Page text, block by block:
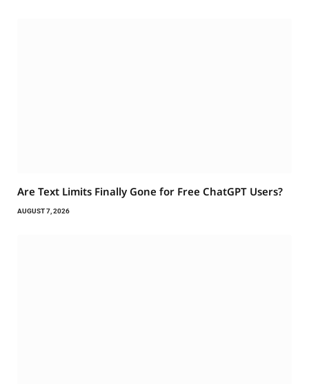
Are Text Limits Finally Gone for Free ChatGPT Users?
AUGUST 7, 2026